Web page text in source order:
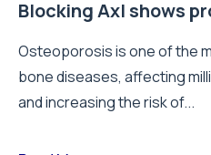
Blocking Axl shows
Osteoporosis is one of the
bone diseases, affecting
and increasing the risk of...